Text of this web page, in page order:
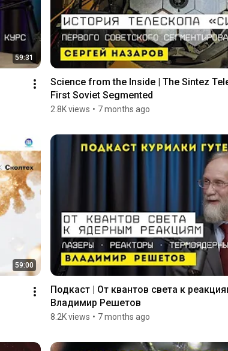
59:31
Science from the Inside | The Sintez
First Soviet Segmented
2.8K views • 7 months ago
59:00
Подкаст | От квантов света к
Владимир Решетов
8.2K views • 7 months ago